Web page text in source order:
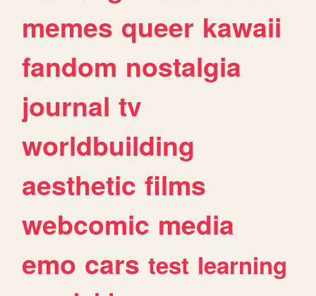
memes queer kawaii
fandom nostalgia
journal tv
worldbuilding
aesthetic films
webcomic media
emo cars test learning